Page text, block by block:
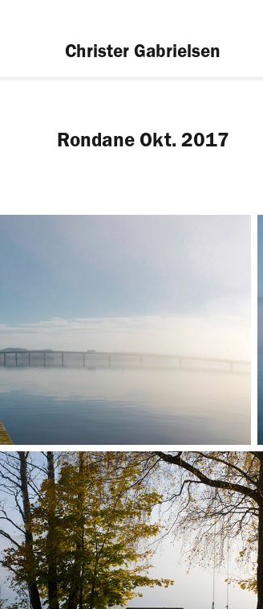
Christer Gabrielsen
Rondane Okt. 2017